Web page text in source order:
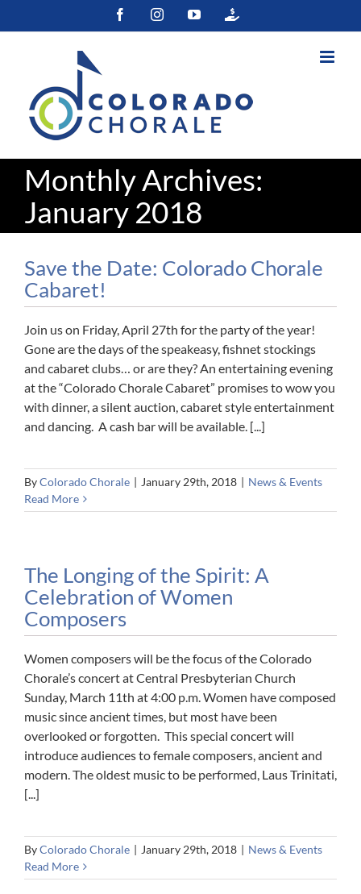
to
FacebookInstagramYouTubeColorado
Monthly Archives:
January 2018
Save the Date: Colorado Chorale
Cabaret!
Join us on Friday, April 27th for the party of the year!
Gone are the days of the speakeasy, fishnet stockings
and cabaret clubs… or are they? An entertaining evening
at the “Colorado Chorale Cabaret” promises to wow you
with dinner, a silent auction, cabaret style entertainment
and dancing. A cash bar will be available. [...]
ByColorado Chorale | January 29th, 2018 | News & Events
Read More
The Longing of the Spirit: A
Celebration of Women
Composers
Women composers will be the focus of the Colorado
Chorale’s concert at Central Presbyterian Church
Sunday, March 11th at 4:00 p.m. Women have composed
music since ancient times, but most have been
overlooked or forgotten. This special concert will
introduce audiences to female composers, ancient and
modern. The oldest music to be performed, Laus Trinitati,
[...]
ByColorado Chorale | January 29th, 2018 | News & Events
Read More